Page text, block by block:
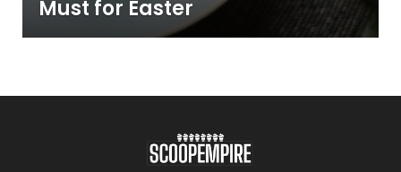
Must for Easter